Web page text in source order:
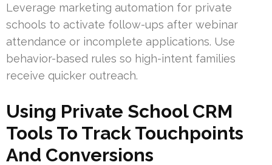
Leverage marketing automation for private
schools to activate follow-ups after webinar
attendance or incomplete applications. Use
behavior-based rules so high-intent families
receive quicker outreach.
Using Private School CRM
Tools To Track Touchpoints
And Conversions